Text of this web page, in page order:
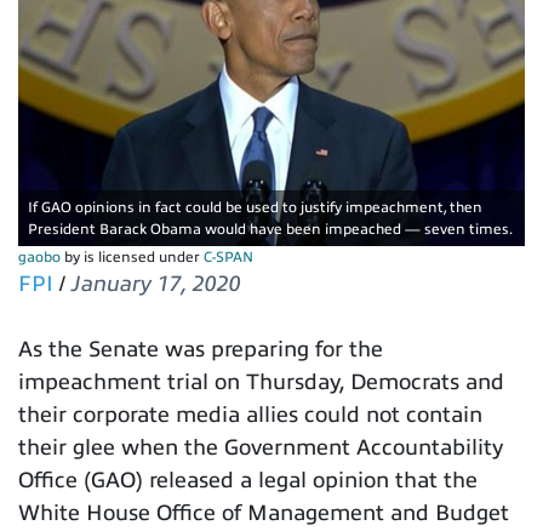
If GAO opinions in fact could be used to justify impeachment, then
President Barack Obama would have been impeached — seven times.
gaobo by is licensed under C-SPAN
FPI /January 17, 2020
As the Senate was preparing for the
impeachment trial on Thursday, Democrats and
their corporate media allies could not contain
their glee when the Government Accountability
Office (GAO) released a legal opinion that the
White House Office of Management and Budget